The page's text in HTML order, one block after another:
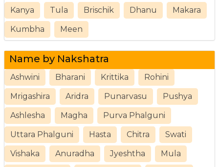
Kanya Tula Brischik Dhanu Makara
Kumbha Meen
Name by Nakshatra
Ashwini Bharani Krittika Rohini
Mrigashira Aridra Punarvasu Pushya
Ashlesha Magha Purva Phalguni
Uttara Phalguni Hasta Chitra Swati
Vishaka Anuradha Jyeshtha Mula